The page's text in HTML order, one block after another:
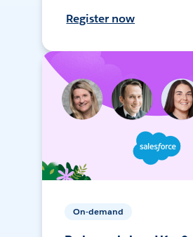
Register now
On-demand